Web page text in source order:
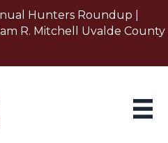
Hunters Roundup |
R. Mitchell Uvalde County